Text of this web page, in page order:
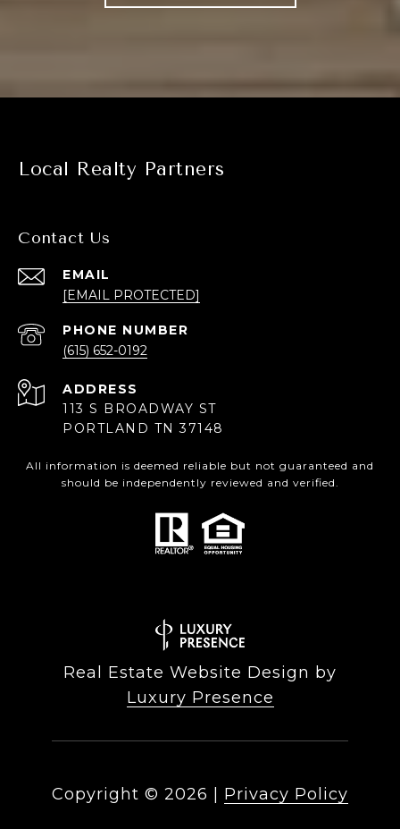
Local Realty Partners
Contact Us
EMAIL
[EMAIL PROTECTED]
PHONE NUMBER
(615) 652-0192
ADDRESS
113 S BROADWAY ST
PORTLAND TN 37148
All information is deemed reliable but not guaranteed and
should be independently reviewed and verified.
Real Estate Website Design by
Luxury Presence
Copyright © 2026 Privacy Policy